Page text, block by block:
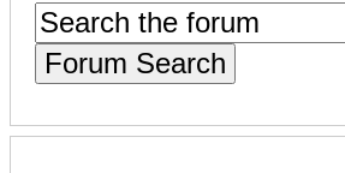
Forum Search